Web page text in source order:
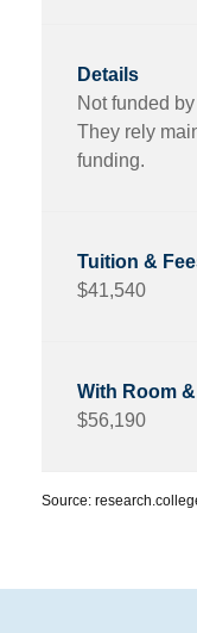
Not funded
They rely
funding.
$41,540
$56,190
Source: